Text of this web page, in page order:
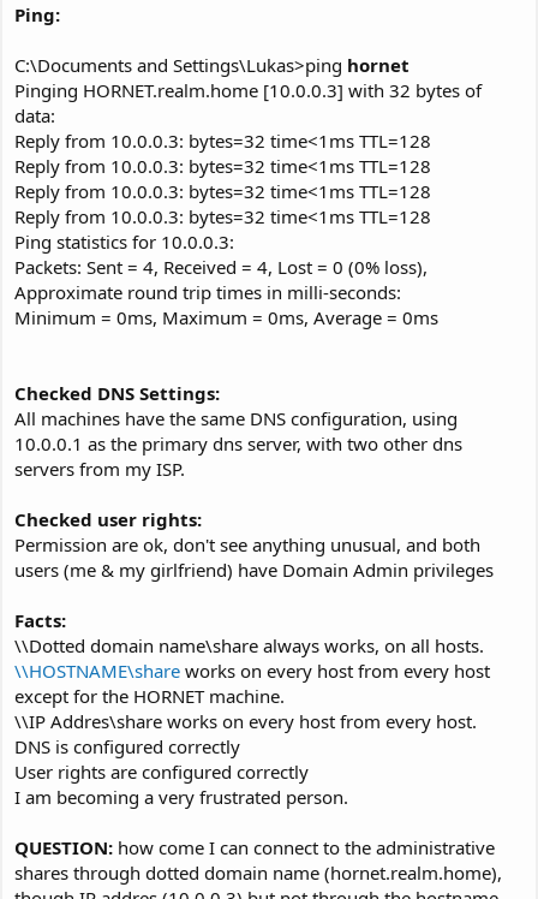
Ping:
C:\Documents and Settings\Lukas>ping hornet
Pinging HORNET.realm.home [10.0.0.3] with 32 bytes of
data:
Reply from 10.0.0.3: bytes=32 time<1ms TTL=128
Reply from 10.0.0.3: bytes=32 time<1ms TTL=128
Reply from 10.0.0.3: bytes=32 time<1ms TTL=128
Reply from 10.0.0.3: bytes=32 time<1ms TTL=128
Ping statistics for 10.0.0.3:
Packets: Sent = 4, Received = 4, Lost = 0 (0% loss),
Approximate round trip times in milli-seconds:
Minimum = 0ms, Maximum = 0ms, Average = 0ms
Checked DNS Settings:
All machines have the same DNS configuration, using
10.0.0.1 as the primary dns server, with two other dns
servers from my ISP.
Checked user rights:
Permission are ok, don't see anything unusual, and both
users (me & my girlfriend) have Domain Admin privileges
Facts:
\\Dotted domain name\share always works, on all hosts.
\\HOSTNAME\share works on every host from every host
except for the HORNET machine.
\\IP Addres\share works on every host from every host.
DNS is configured correctly
User rights are configured correctly
I am becoming a very frustrated person.
QUESTION: how come I can connect to the administrative
shares through dotted domain name (hornet.realm.home),